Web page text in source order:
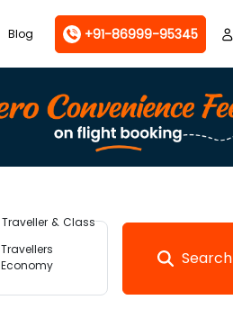
Blog +91-86999-95345
Traveller & Class
Travellers
Economy
Search